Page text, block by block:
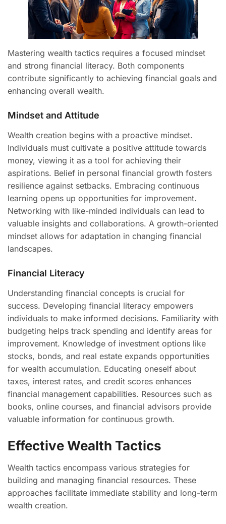
Mastering wealth tactics requires a focused mindset
and strong financial literacy. Both components
contribute significantly to achieving financial goals and
enhancing overall wealth.
Mindset and Attitude
Wealth creation begins with a proactive mindset.
Individuals must cultivate a positive attitude towards
money, viewing it as a tool for achieving their
aspirations. Belief in personal financial growth fosters
resilience against setbacks. Embracing continuous
learning opens up opportunities for improvement.
Networking with like-minded individuals can lead to
valuable insights and collaborations. A growth-oriented
mindset allows for adaptation in changing financial
landscapes.
Financial Literacy
Understanding financial concepts is crucial for
success. Developing financial literacy empowers
individuals to make informed decisions. Familiarity with
budgeting helps track spending and identify areas for
improvement. Knowledge of investment options like
stocks, bonds, and real estate expands opportunities
for wealth accumulation. Educating oneself about
taxes, interest rates, and credit scores enhances
financial management capabilities. Resources such as
books, online courses, and financial advisors provide
valuable information for continuous growth.
Effective Wealth Tactics
Wealth tactics encompass various strategies for
building and managing financial resources. These
approaches facilitate immediate stability and long-term
wealth creation.